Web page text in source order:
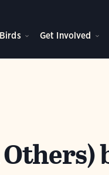
Get Involved